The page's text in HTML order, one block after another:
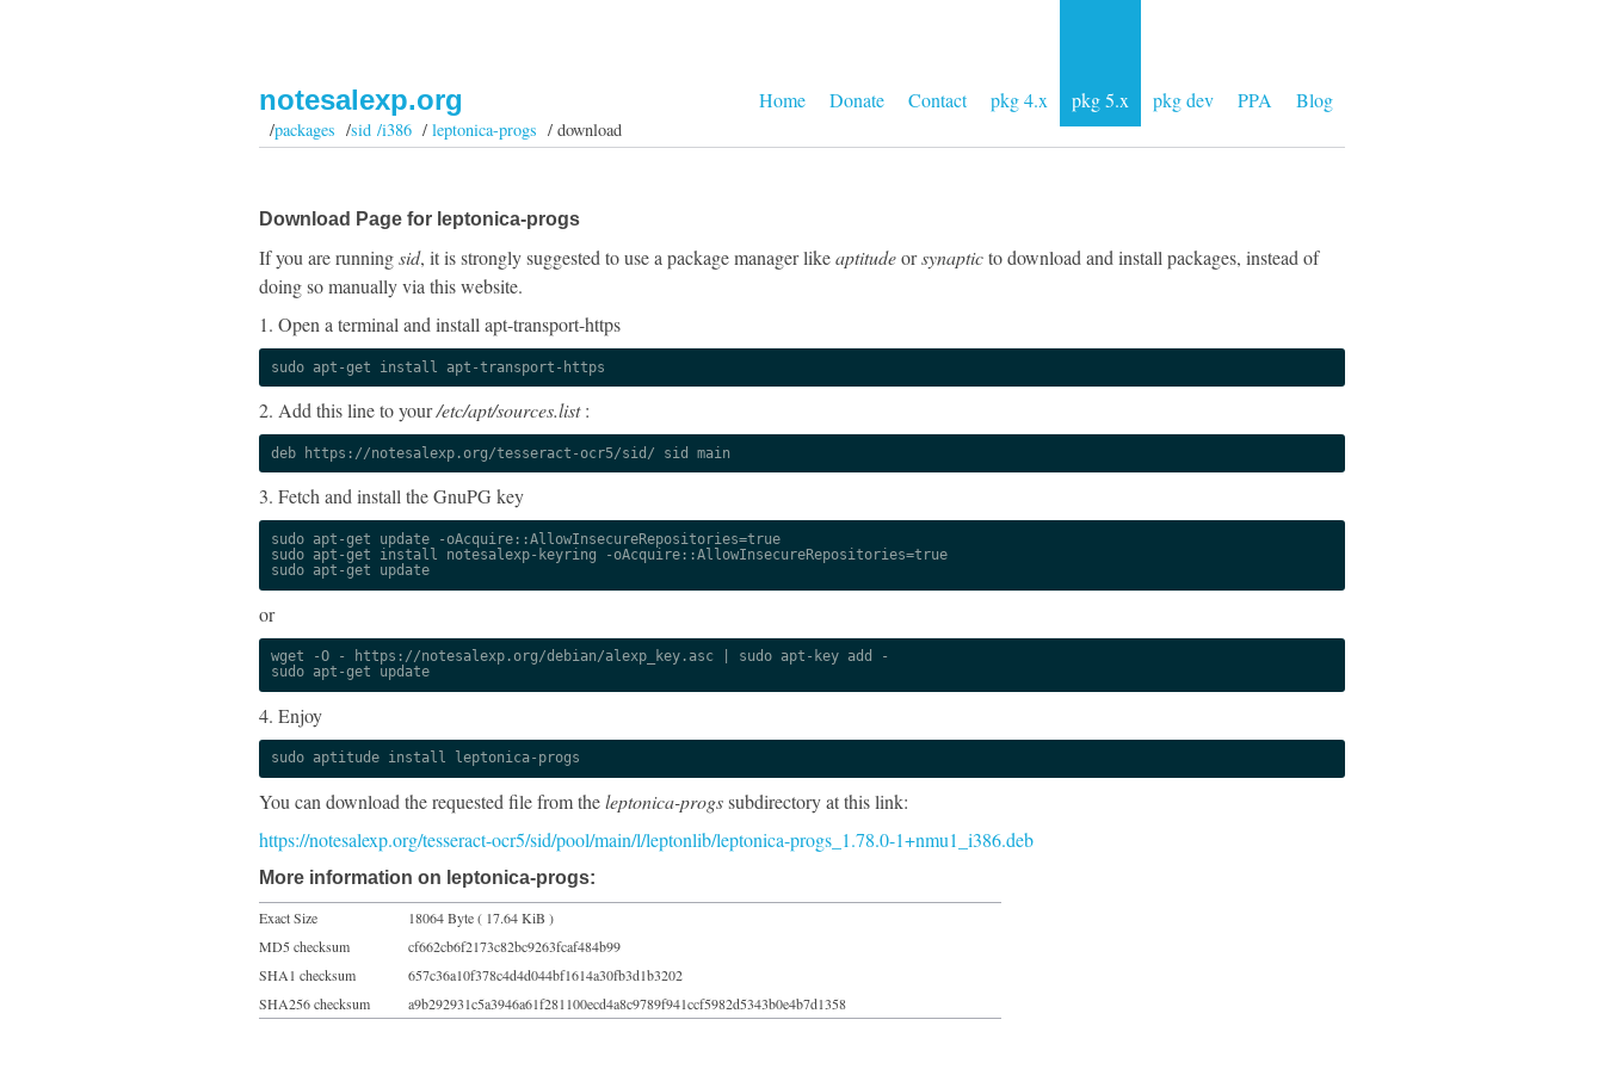
Home Donate Contact pkg 4.x pkg 5.x pkg dev PPA Blog
notesalexp.org
/packages /sid /i386/leptonica-progs / download
Download Page for leptonica-progs
If you are runningsid, it is strongly suggested to use a package manager likeaptitudeorsynapticto download and install packages, instead of
doing so manually via this website.
1. Open a terminal and install apt-transport-https
sudo apt-get install apt-transport-https
2. Add this line to your/etc/apt/sources.list:
deb https://notesalexp.org/tesseract-ocr5/sid/ sid main
3. Fetch and install the GnuPG key
sudo apt-get update -oAcquire::AllowInsecureRepositories=true
sudo apt-get install notesalexp-keyring -oAcquire::AllowInsecureRepositories=true
sudo apt-get update
or
wget -O - https://notesalexp.org/debian/alexp_key.asc | sudo apt-key add -
sudo apt-get update
4. Enjoy
sudo aptitude install leptonica-progs
You can download the requested file from theleptonica-progssubdirectory at this link:
https://notesalexp.org/tesseract-ocr5/sid/pool/main/l/leptonlib/leptonica-progs_1.78.0-1+nmu1_i386.deb
More information on leptonica-progs:
Exact Size
18064 Byte ( 17.64 KiB )
MD5 checksum
cf662cb6f2173c82bc9263fcaf484b99
SHA1 checksum
657c36a10f378c4d4d044bf1614a30fb3d1b3202
SHA256 checksum
a9b292931c5a3946a61f281100ecd4a8c9789f941ccf5982d5343b0e4b7d1358